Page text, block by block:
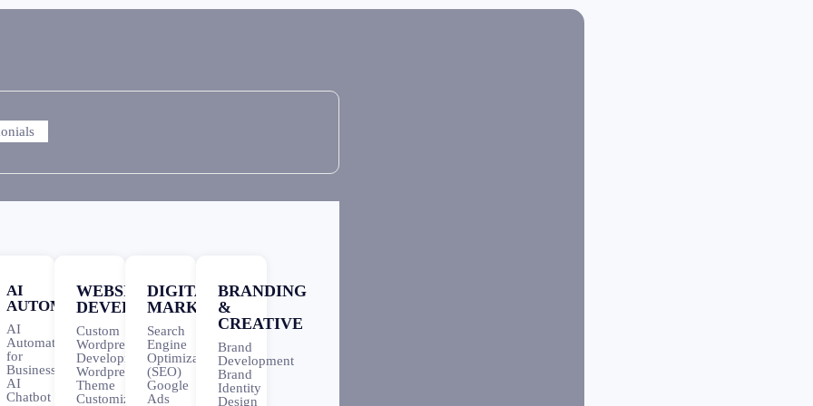
AI
AUTOMATION
AI
Automation
for
Business
AI
Chatbot
WEBSITE
DEVELOPMENT
Custom
Wordpress
Development
Wordpress
Theme
Customization
DIGITAL
MARKETING
Search
Engine
Optimization
(SEO)
Google
Ads
BRANDING
&
CREATIVE
Brand
Development
Brand
Identity
Design